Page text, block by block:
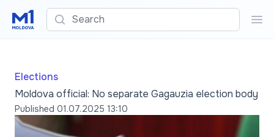
Search
Elections
Moldova official: No separate Gagauzia election body
Published 01.07.2025 13:10